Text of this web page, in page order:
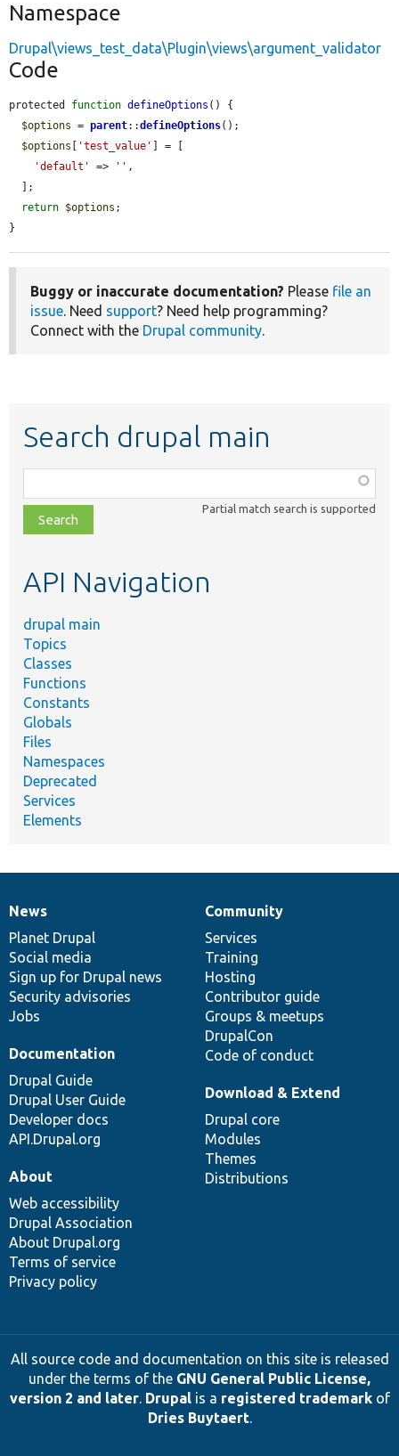
Namespace
Drupal\views_test_data\Plugin\views\argument_validator
Code
protected function defineOptions () {
$options = parent::defineOptions();
$options
'test_value'
] = [
'default'
=> '' ,
return $options ;
}
Buggy or inaccurate documentation? Please file an
issue. Need support? Need help programming?
Connect with the Drupal community.
Search drupal main
class,
file,
topic,
Partial match search is supported
API Navigation
drupal main
Topics
Classes
Functions
Constants
Globals
Files
Namespaces
Deprecated
Services
Elements
News
items
News
Planet Drupal
Social media
Sign up for Drupal news
Security advisories
Jobs
Our
community
Community
Services
Training
Hosting
Contributor guide
Groups & meetups
DrupalCon
Code of conduct
Documentation
Documentation
Drupal Guide
Drupal User Guide
Developer docs
API.Drupal.org
Drupal
code
base
Download & Extend
Drupal core
Modules
Themes
Distributions
Governance
of
community
About
Web accessibility
Drupal Association
About Drupal.org
Terms of service
Privacy policy
All source code and documentation on this site is released
under the terms of the GNU General Public License,
version 2 and later. Drupalis a registered trademarkof
Dries Buytaert.